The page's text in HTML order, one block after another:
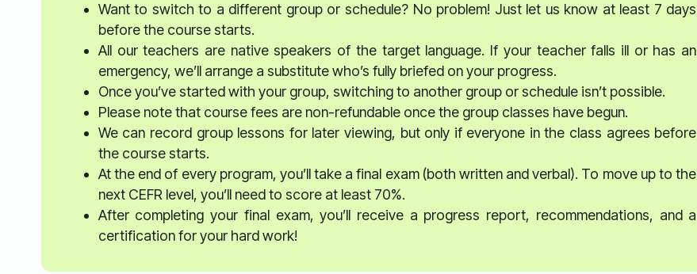
Want to switch to a different group or schedule? No problem! Just let us know at least 7 days
before the course starts.
All our teachers are native speakers of the target language. If your teacher falls ill or has an
emergency, we’ll arrange a substitute who’s fully briefed on your progress.
Once you’ve started with your group, switching to another group or schedule isn’t possible.
Please note that course fees are non-refundable once the group classes have begun.
We can record group lessons for later viewing, but only if everyone in the class agrees before
the course starts.
At the end of every program, you’ll take a final exam (both written and verbal). To move up to the
next CEFR level, you’ll need to score at least 70%.
After completing your final exam, you’ll receive a progress report, recommendations, and a
certification for your hard work!